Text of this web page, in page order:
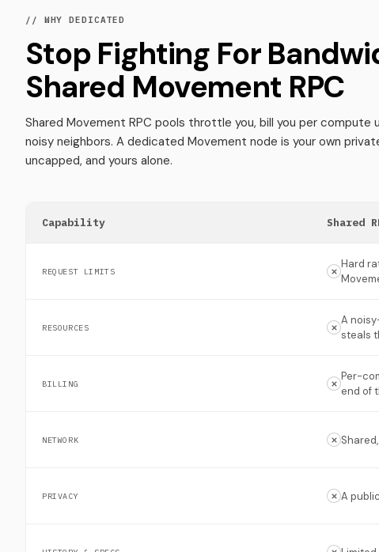
// WHY DEDICATED
Stop Fighting For
Shared Movement RPC
Shared Movement RPC pools throttle you, bill you per compute
noisy neighbors. A dedicated Movement node is your own
uncapped, and yours alone.
Capability Shared
REQUEST LIMITS
Hard
RESOURCES
A
steals
BILLING
Per-
end of
NETWORK
PRIVACY A